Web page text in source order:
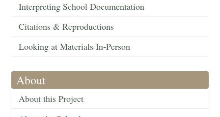
Interpreting School Documentation
Citations & Reproductions
Looking at Materials In-Person
About
About this Project